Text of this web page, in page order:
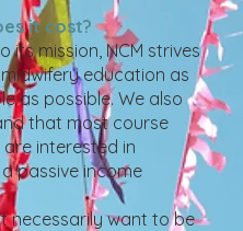
it cost?
its mission, NCM strives
education as
as possible. We also
that most course
interested in
passive income
necessarily want to be